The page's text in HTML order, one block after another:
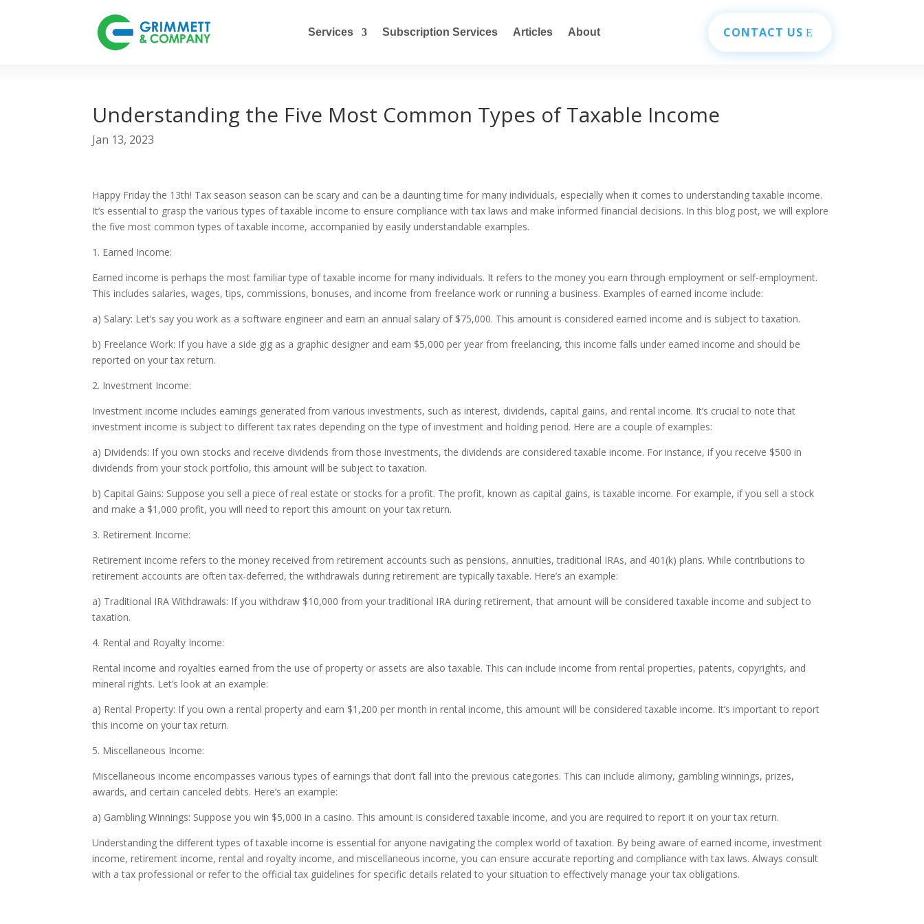
Services Subscription Services Articles About CONTACT US
Understanding the Five Most Common Types of Taxable Income
Jan 13, 2023
Happy Friday the 13th! Tax season season can be scary and can be a daunting time for many individuals, especially when it comes to understanding taxable income.
It’s essential to grasp the various types of taxable income to ensure compliance with tax laws and make informed financial decisions. In this blog post, we will explore
the five most common types of taxable income, accompanied by easily understandable examples.
1. Earned Income:
Earned income is perhaps the most familiar type of taxable income for many individuals. It refers to the money you earn through employment or self-employment.
This includes salaries, wages, tips, commissions, bonuses, and income from freelance work or running a business. Examples of earned income include:
a) Salary: Let’s say you work as a software engineer and earn an annual salary of $75,000. This amount is considered earned income and is subject to taxation.
b) Freelance Work: If you have a side gig as a graphic designer and earn $5,000 per year from freelancing, this income falls under earned income and should be
reported on your tax return.
2. Investment Income:
Investment income includes earnings generated from various investments, such as interest, dividends, capital gains, and rental income. It’s crucial to note that
investment income is subject to different tax rates depending on the type of investment and holding period. Here are a couple of examples:
a) Dividends: If you own stocks and receive dividends from those investments, the dividends are considered taxable income. For instance, if you receive $500 in
dividends from your stock portfolio, this amount will be subject to taxation.
b) Capital Gains: Suppose you sell a piece of real estate or stocks for a profit. The profit, known as capital gains, is taxable income. For example, if you sell a stock
and make a $1,000 profit, you will need to report this amount on your tax return.
3. Retirement Income:
Retirement income refers to the money received from retirement accounts such as pensions, annuities, traditional IRAs, and 401(k) plans. While contributions to
retirement accounts are often tax-deferred, the withdrawals during retirement are typically taxable. Here’s an example:
a) Traditional IRA Withdrawals: If you withdraw $10,000 from your traditional IRA during retirement, that amount will be considered taxable income and subject to
taxation.
4. Rental and Royalty Income:
Rental income and royalties earned from the use of property or assets are also taxable. This can include income from rental properties, patents, copyrights, and
mineral rights. Let’s look at an example:
a) Rental Property: If you own a rental property and earn $1,200 per month in rental income, this amount will be considered taxable income. It’s important to report
this income on your tax return.
5. Miscellaneous Income:
Miscellaneous income encompasses various types of earnings that don’t fall into the previous categories. This can include alimony, gambling winnings, prizes,
awards, and certain canceled debts. Here’s an example:
a) Gambling Winnings: Suppose you win $5,000 in a casino. This amount is considered taxable income, and you are required to report it on your tax return.
Understanding the different types of taxable income is essential for anyone navigating the complex world of taxation. By being aware of earned income, investment
income, retirement income, rental and royalty income, and miscellaneous income, you can ensure accurate reporting and compliance with tax laws. Always consult
with a tax professional or refer to the official tax guidelines for specific details related to your situation to effectively manage your tax obligations.